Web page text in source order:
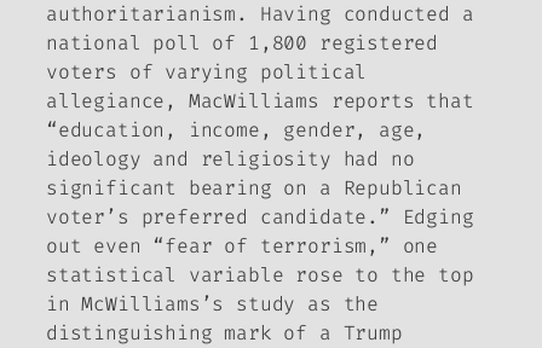
authoritarianism. Having conducted a
national poll of 1,800 registered
voters of varying political
allegiance, MacWilliams reports that
“education, income, gender, age,
ideology and religiosity had no
significant bearing on a Republican
voter’s preferred candidate.” Edging
out even “fear of terrorism,” one
statistical variable rose to the top
in McWilliams’s study as the
distinguishing mark of a Trump